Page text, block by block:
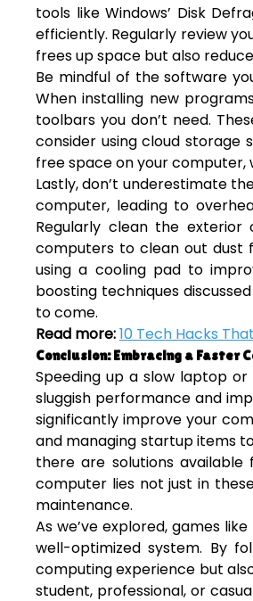
tools like Windows’ Disk
efficiently. Regularly review
frees up space but also
Be mindful of the software
When installing new
toolbars you don’t need.
consider using cloud storage
free space on your
Lastly, don’t underestimate
computer, leading to
Regularly clean the
computers to clean out dust
using a cooling pad to
boosting techniques
to come.
Read more:10 Tech Hacks
Conclusion: Embracing a Faster
Speeding up a slow laptop
sluggish performance and
significantly improve your
and managing startup items
there are solutions
computer lies not just in
maintenance.
As we’ve explored, games
well-optimized system. By
computing experience but
student, professional, or